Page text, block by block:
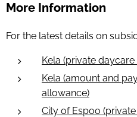
More Information
For the latest details on
Kela (private
Kela (amount and
allowance)
City of Espoo